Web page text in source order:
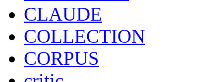
CLAUDE
COLLECTION
CORPUS